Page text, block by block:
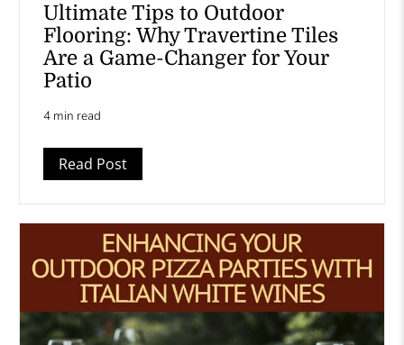
Ultimate Tips to Outdoor
Flooring: Why Travertine Tiles
Are a Game-Changer for Your
Patio
4 min read
Read Post